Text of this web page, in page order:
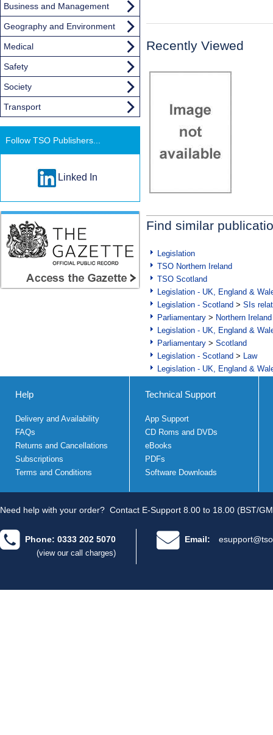
Recently Viewed
Find similar
Legislation
TSO Northern Ireland
TSO Scotland
Legislation - UK, England &
Legislation - Scotland > SIs
Parliamentary > Northern Ireland
Legislation - UK, England &
Parliamentary > Scotland
Legislation - Scotland > Law
Legislation - UK, England &
Business and Management
Geography and Environment
Medical
Safety
Society
Transport
Follow TSO Publishers...
Linked In
Help
Delivery and Availability
FAQs
Returns and Cancellations
Subscriptions
Terms and Conditions
Technical Support
App Support
CD Roms and DVDs
eBooks
PDFs
Software Downloads
Need help with your order? Contact E-Support 8.00 to 18.00 (BST/
Phone: 0333 202 5070
(view our call charges)
Email: